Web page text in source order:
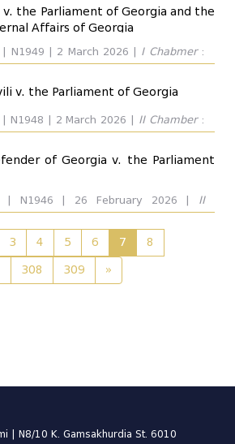
v. the Parliament of Georgia and the
Affairs of Georgia
N1949 | 2 March 2026 | I Chabmer:
Respondent:
v. the Parliament of Georgia
N1948 | 2 March 2026 | II Chamber:
Respondent:
of Georgia v. the Parliament
| N1946 | 26 February 2026 | II
Kobakhidze. Respondent:
3 4 5 6 7
8
308 309 »
| N8/10 K. Gamsakhurdia St. 6010